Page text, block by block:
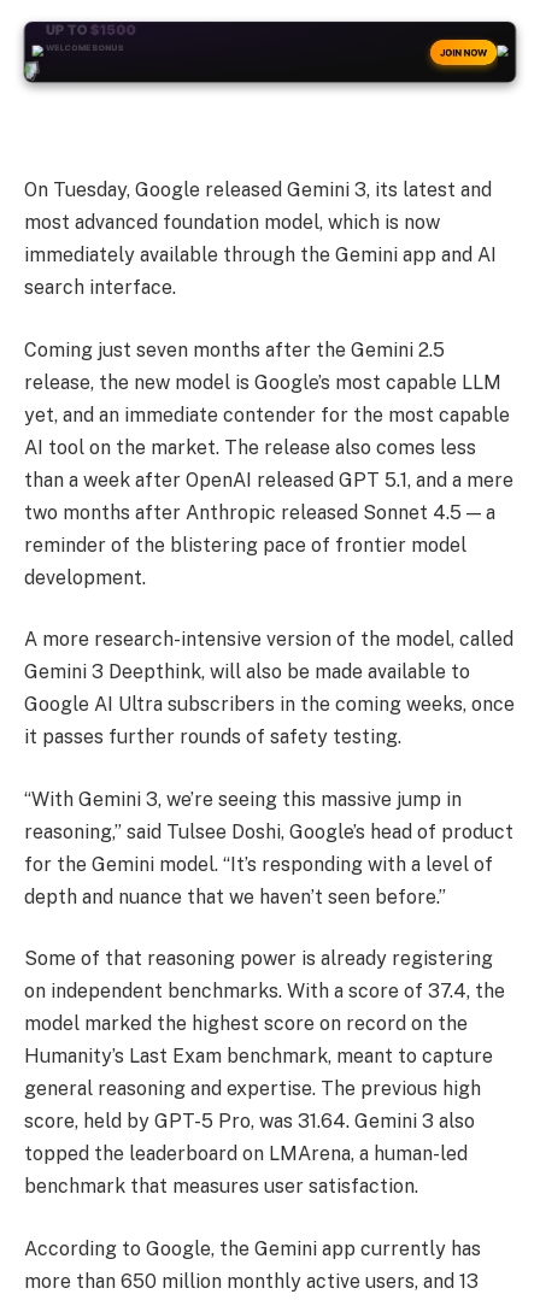
+50FREESPINS
JOIN NOW
On Tuesday, Google released Gemini 3, its latest and
most advanced foundation model, which is now
immediately available through the Gemini app and AI
search interface.
Coming just seven months after the Gemini 2.5
release, the new model is Google’s most capable LLM
yet, and an immediate contender for the most capable
AI tool on the market. The release also comes less
than a week after OpenAI released GPT 5.1, and a mere
two months after Anthropic released Sonnet 4.5 — a
reminder of the blistering pace of frontier model
development.
A more research-intensive version of the model, called
Gemini 3 Deepthink, will also be made available to
Google AI Ultra subscribers in the coming weeks, once
it passes further rounds of safety testing.
“With Gemini 3, we’re seeing this massive jump in
reasoning,” said Tulsee Doshi, Google’s head of product
for the Gemini model. “It’s responding with a level of
depth and nuance that we haven’t seen before.”
Some of that reasoning power is already registering
on independent benchmarks. With a score of 37.4, the
model marked the highest score on record on the
Humanity’s Last Exam benchmark, meant to capture
general reasoning and expertise. The previous high
score, held by GPT-5 Pro, was 31.64. Gemini 3 also
topped the leaderboard on LMArena, a human-led
benchmark that measures user satisfaction.
According to Google, the Gemini app currently has
more than 650 million monthly active users, and 13